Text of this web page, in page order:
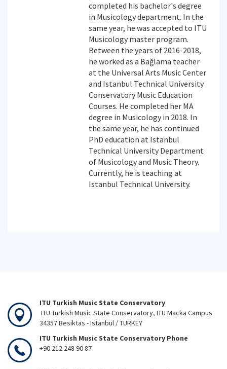
completed his bachelor's degree
in Musicology department. In the
same year, he was accepted to ITU
Musicology master program.
Between the years of 2016-2018,
he worked as a Bağlama teacher
at the Universal Arts Music Center
and Istanbul Technical University
Conservatory Music Education
Courses. He completed her MA
degree in Musicology in 2018. In
the same year, he has continued
PhD education at Istanbul
Technical University Department
of Musicology and Music Theory.
Currently, he is teaching at
Istanbul Technical University.
ITU Turkish Music State Conservatory
ITU Turkish Music State Conservatory, ITU Macka Campus
34357 Besiktas - Istanbul / TURKEY
ITU Turkish Music State Conservatory Phone
+90 212 248 90 87